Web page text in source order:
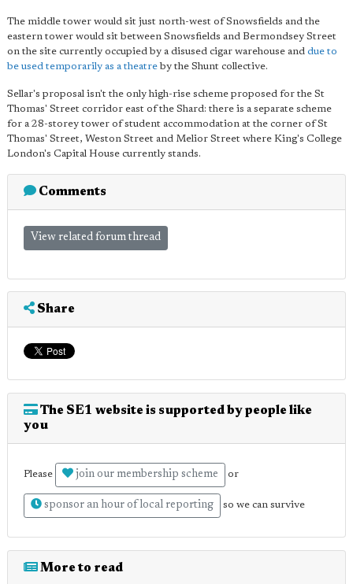
The middle tower would sit just north-west of Snowsfields and the
eastern tower would sit between Snowsfields and Bermondsey Street
on the site currently occupied by a disused cigar warehouse and due to
be used temporarily as a theatreby the Shunt collective.
Sellar's proposal isn't the only high-rise scheme proposed for the St
Thomas' Street corridor east of the Shard: there is a separate scheme
for a 28-storey tower of student accommodation at the corner of St
Thomas' Street, Weston Street and Melior Street where King's College
London's Capital House currently stands.
Comments
View related forum thread
Share
The SE1 website is supported by people like
you
Please join our membership scheme or
sponsor an hour of local reporting so we can survive
More to read